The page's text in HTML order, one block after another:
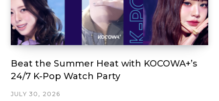
Beat the Summer Heat with KOCOWA+’s
24/7 K-Pop Watch Party
JULY 30, 2026